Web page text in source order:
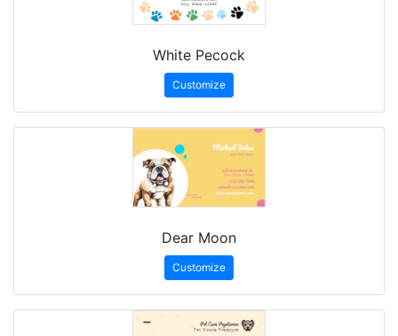
White Pecock
Customize
Dear Moon
Customize